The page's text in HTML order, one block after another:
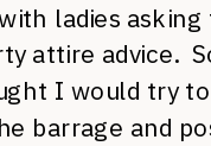
ladies
attire advice.
I would try
barrage and